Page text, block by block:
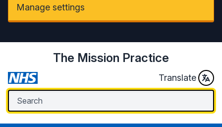
Manage settings
The Mission Practice
Translate